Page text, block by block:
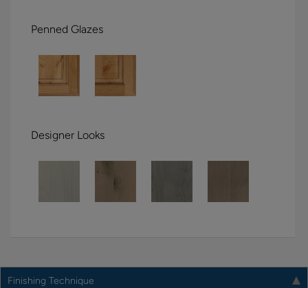
Penned Glazes
Designer Looks
Finishing Technique